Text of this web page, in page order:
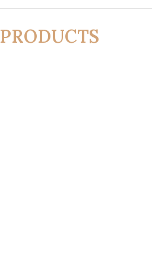
PRODUCTS